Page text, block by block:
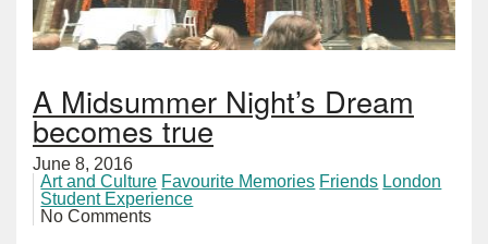
A Midsummer Night’s Dream
becomes true
June 8, 2016
Art and Culture Favourite Memories Friends London
Student Experience
No Comments